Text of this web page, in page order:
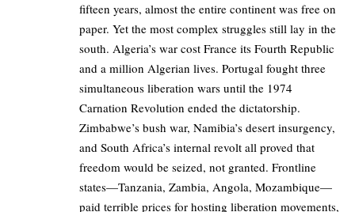
fifteen years, almost the entire continent was free on
paper. Yet the most complex struggles still lay in the
south. Algeria’s war cost France its Fourth Republic
and a million Algerian lives. Portugal fought three
simultaneous liberation wars until the 1974
Carnation Revolution ended the dictatorship.
Zimbabwe’s bush war, Namibia’s desert insurgency,
and South Africa’s internal revolt all proved that
freedom would be seized, not granted. Frontline
states—Tanzania, Zambia, Angola, Mozambique—
paid terrible prices for hosting liberation movements,